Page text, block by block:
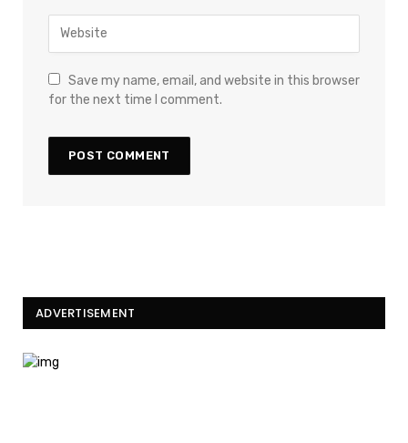
Save my name, email, and website in this browser
for the next time I comment.
ADVERTISEMENT